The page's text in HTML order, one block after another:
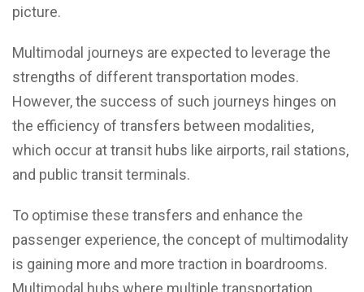
picture.
Multimodal journeys are expected to leverage the
strengths of different transportation modes.
However, the success of such journeys hinges on
the efficiency of transfers between modalities,
which occur at transit hubs like airports, rail stations,
and public transit terminals.
To optimise these transfers and enhance the
passenger experience, the concept of multimodality
is gaining more and more traction in boardrooms.
Multimodal hubs where multiple transportation